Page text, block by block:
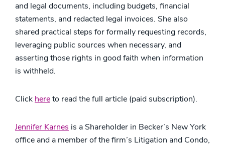
and legal documents, including budgets, financial
statements, and redacted legal invoices. She also
shared practical steps for formally requesting records,
leveraging public sources when necessary, and
asserting those rights in good faith when information
is withheld.
Click hereto read the full article (paid subscription).
Jennifer Karnes is a Shareholder in Becker’s New York
office and a member of the firm’s Litigation and Condo,